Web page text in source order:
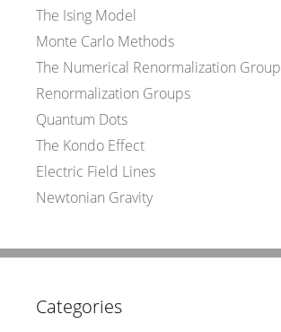
The Ising Model
Monte Carlo Methods
The Numerical Renormalization Group
Renormalization Groups
Quantum Dots
The Kondo Effect
Electric Field Lines
Newtonian Gravity
Categories